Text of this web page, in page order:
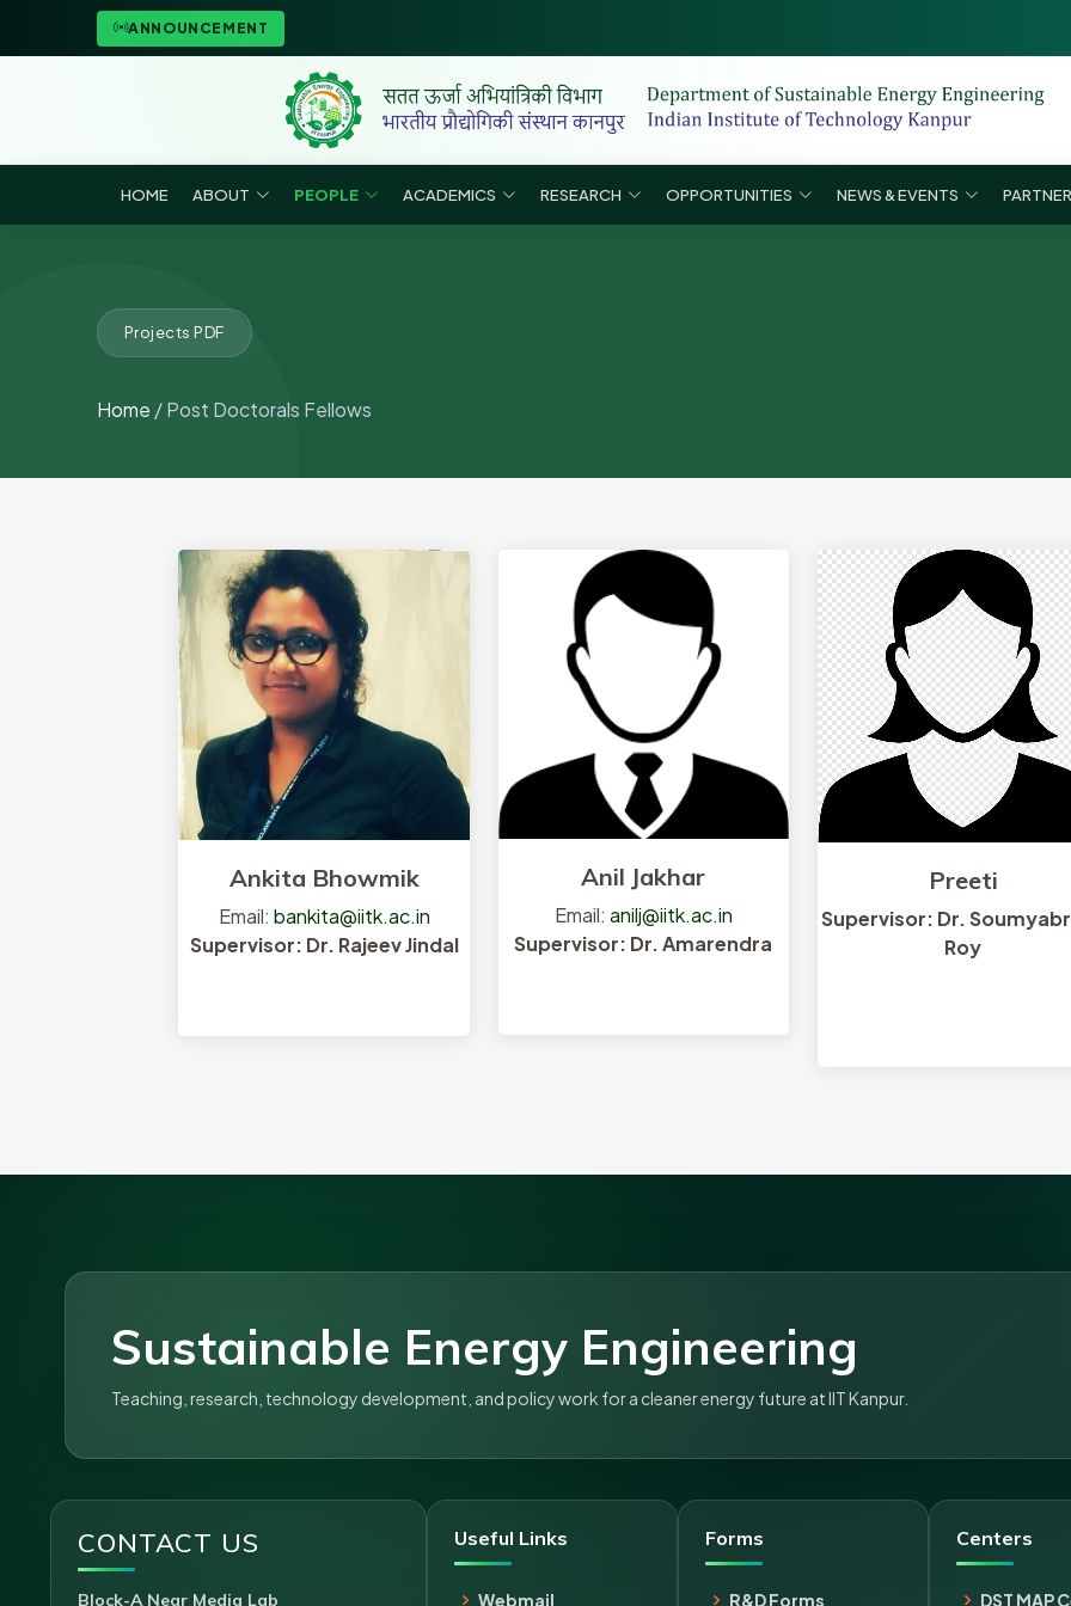
ANNOUNCEMENT
HOME ABOUT PEOPLE ACADEMICS RESEARCH OPPORTUNITIES NEWS & EVENTS
Projects PDF
Home / Post Doctorals Fellows
Research Interests
Ankita Bhowmik
Email: bankita@iitk.ac.in
Supervisor: Dr. Rajeev Jindal
Anil Jakhar
Email: anilj@iitk.ac.in
Supervisor: Dr. Amarendra
Preeti
Supervisor: Dr.
Roy
Sustainable Energy Engineering
Teaching, research, technology development, and policy work for a cleaner energy future at IIT Kanpur.
CONTACT US
Block-A Near Media Lab
Useful Links
Webmail
Forms
R&D Forms
Centers
DST MAP